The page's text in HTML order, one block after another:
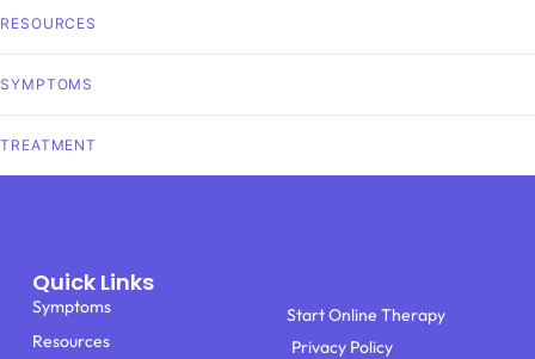
RESOURCES
SYMPTOMS
TREATMENT
Quick Links
Symptoms
Resources
Start Online Therapy
Privacy Policy